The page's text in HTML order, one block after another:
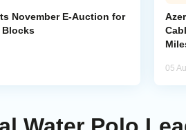
November E-Auction for
Blocks
05